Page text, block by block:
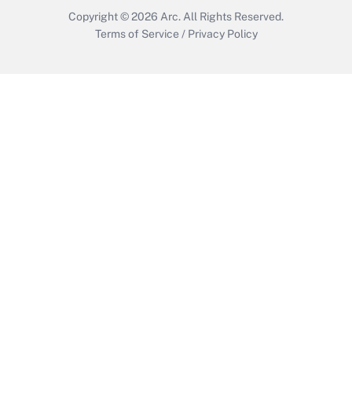
Copyright © 2026 Arc. All Rights Reserved.
Terms of Service / Privacy Policy